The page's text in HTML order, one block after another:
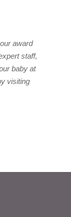
award
staff,
baby at
visiting